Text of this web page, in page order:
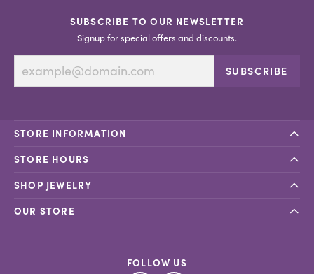
SUBSCRIBE TO OUR NEWSLETTER
Signup for special offers and discounts.
SUBSCRIBE
STORE INFORMATION
STORE HOURS
SHOP JEWELRY
OUR STORE
FOLLOW US